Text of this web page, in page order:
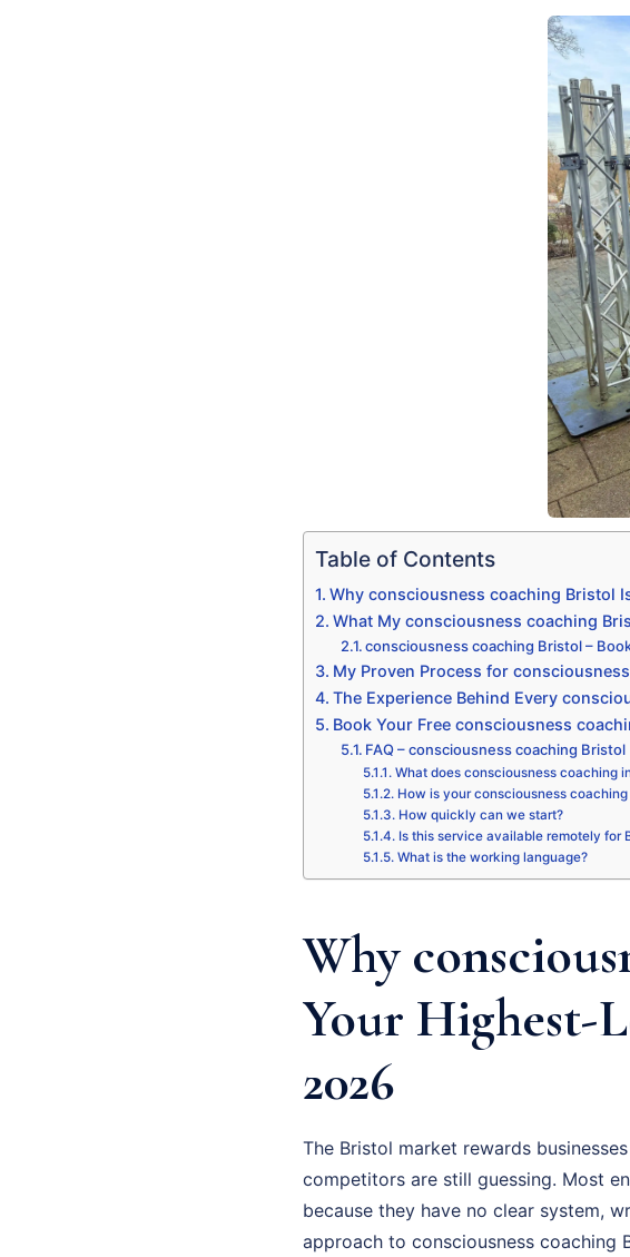
Table of Contents
Why consciousness coaching Bristol
What My consciousness coaching
consciousness coaching Bristol –
My Proven Process for
The Experience Behind Every
Book Your Free consciousness
FAQ – consciousness coaching Bristol
What does consciousness coaching
How is your consciousness
How quickly can we start?
Is this service available remotely for
What is the working language?
Why
Your Highest-
2026
The Bristol market rewards
competitors are still guessing. Most
because they have no clear system,
approach to consciousness coaching